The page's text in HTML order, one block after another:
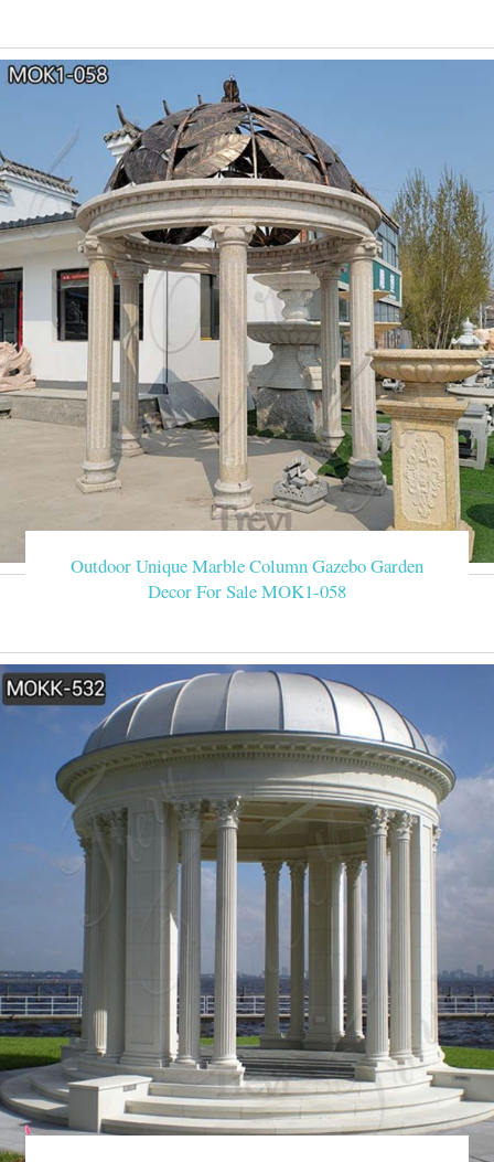
Outdoor Unique Marble Column Gazebo Garden
Decor For Sale MOK1-058